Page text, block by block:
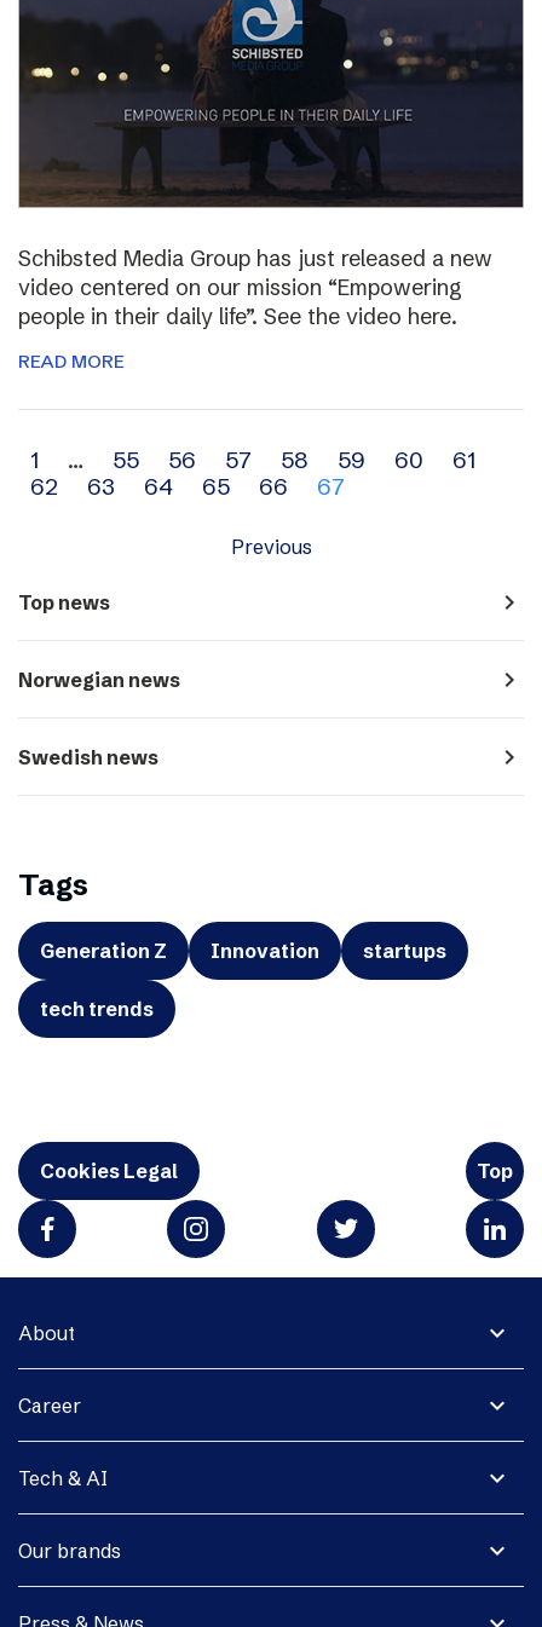
Schibsted Media Group has just released a new
video centered on our mission “Empowering
people in their daily life”. See the video here.
READ MORE
Archive
navigation
1 … 55 56 57 58 59 60
61
62
63 64 65 66 67
Previous
Top news navigate_next
Norwegian news navigate_next
Swedish news navigate_next
Tags
Generation Z Innovation startups
tech trends
Cookies Legal Top
expand_more
About
expand_more
Career
expand_more
Tech & AI
expand_more
Our brands